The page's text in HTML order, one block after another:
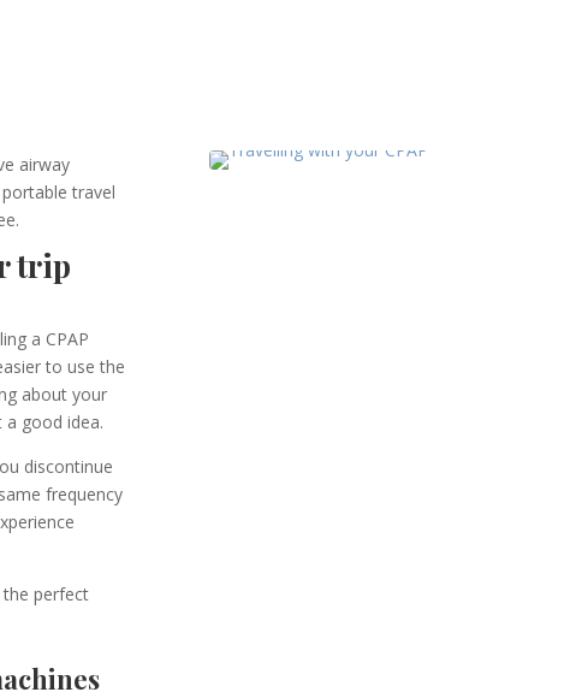
airway
travel
trip
a CPAP
to use the
about your
a good idea.
discontinue
frequency
the perfect